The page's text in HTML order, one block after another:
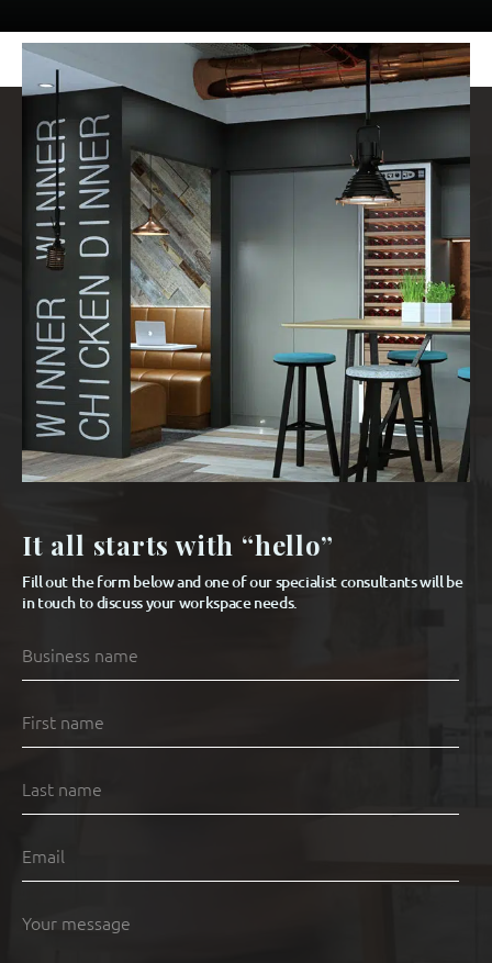
It all starts with “hello”
Fill out the form below and one of our specialist consultants will be
in touch to discuss your workspace needs.